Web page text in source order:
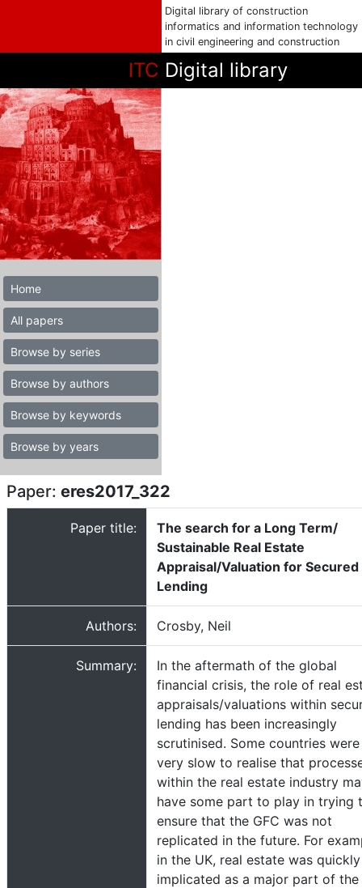
Digital library of construction
informatics and information technology
in civil engineering and construction
ITC Digital library
Home
All papers
Browse by series
Browse by authors
Browse by keywords
Browse by years
Paper: eres2017_322
Paper title:
The search for a Long Term/
Sustainable Real Estate
Appraisal/Valuation for Secured
Lending
Authors: Crosby, Neil
Summary:
In the aftermath of the global
financial crisis, the role of real
appraisals/valuations within
lending has been increasingly
scrutinised. Some countries were
very slow to realise that
within the real estate industry
have some part to play in trying
ensure that the GFC was not
replicated in the future. For
in the UK, real estate was quickly
implicated as a major part of the